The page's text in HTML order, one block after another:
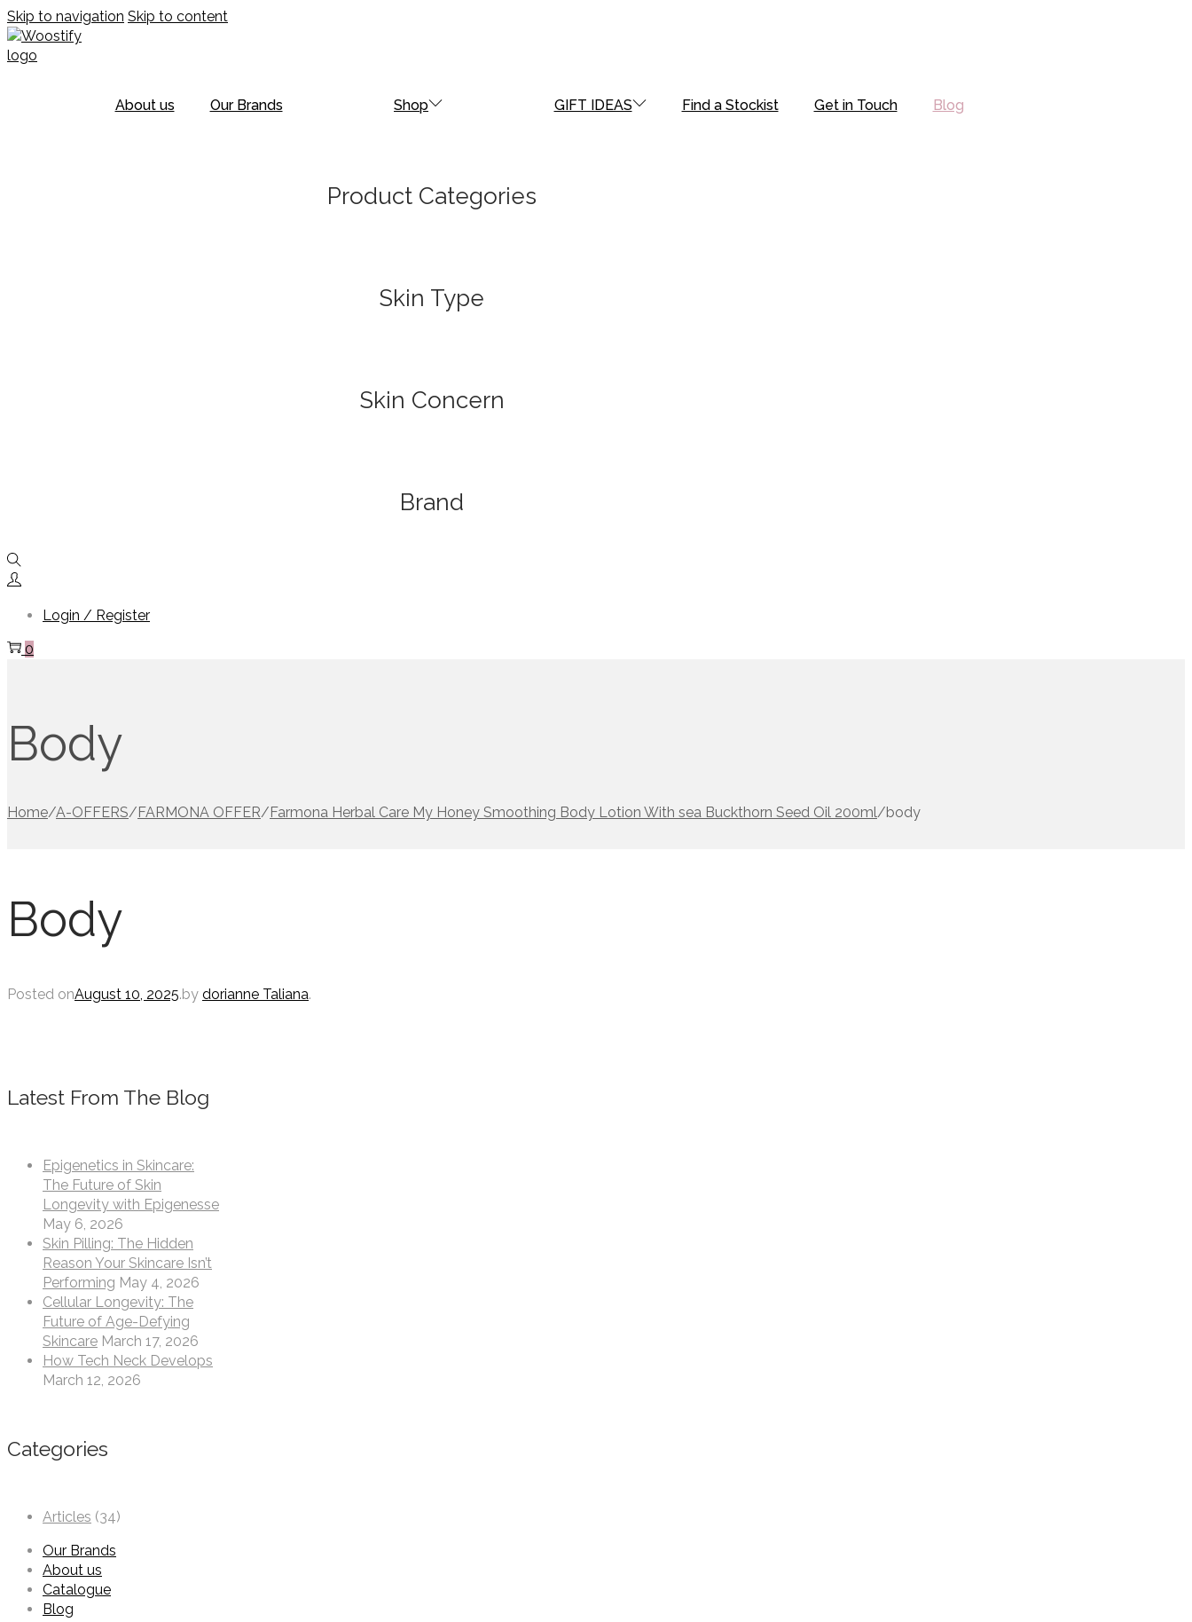
Skip to navigation Skip to content
About us Our Brands Shop
Product Categories
Skin Type
Skin Concern
Brand
GIFT IDEAS Find a Stockist Get in Touch Blog
Login / Register
0
Body
Home/A-OFFERS/FARMONA OFFER/Farmona Herbal Care My Honey Smoothing Body Lotion With sea Buckthorn Seed Oil 200ml/body
Body
Posted onAugust 10, 2025.by dorianne Taliana.
Latest From The Blog
Epigenetics in Skincare:
The Future of Skin
Longevity with Epigenesse
May 6, 2026
Skin Pilling: The Hidden
Reason Your Skincare Isn’t
Performing May 4, 2026
Cellular Longevity: The
Future of Age-Defying
Skincare March 17, 2026
How Tech Neck Develops
March 12, 2026
Categories
Articles (34)
Our Brands
About us
Catalogue
Blog